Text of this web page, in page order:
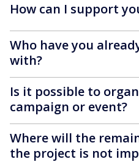
How can I support
Who have you
with?
Is it possible to
campaign or event?
Where will the
the project is not